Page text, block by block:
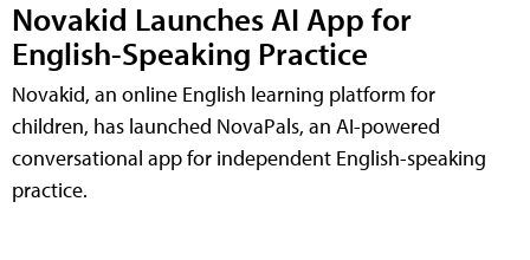
Novakid Launches AI App for
English-Speaking Practice
Novakid, an online English learning platform for
children, has launched NovaPals, an AI-powered
conversational app for independent English-speaking
practice.